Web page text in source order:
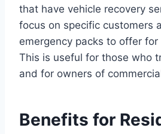
that have vehicle recovery
focus on specific customers
emergency packs to offer
This is useful for those who
and for owners of
Benefits for